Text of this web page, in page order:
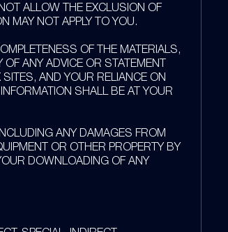
ALLOW THE EXCLUSION OF
MAY NOT APPLY TO YOU.
OF THE MATERIALS,
ANY ADVICE OR STATEMENT
AND YOUR RELIANCE ON
SHALL BE AT YOUR
ANY DAMAGES FROM
OR OTHER PROPERTY BY
DOWNLOADING OF ANY